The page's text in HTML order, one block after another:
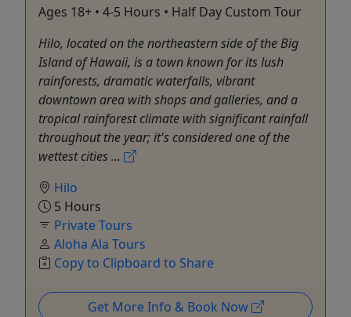
Ages 18+ • 4-5 Hours • Half Day Custom Tour
Hilo, located on the northeastern side of the Big
Island of Hawaii, is a town known for its lush
rainforests, dramatic waterfalls, vibrant
downtown area with shops and galleries, and a
tropical rainforest climate with significant rainfall
throughout the year; it's considered one of the
wettest cities ...
Hilo
5 Hours
Private Tours
Aloha Ala Tours
Copy to Clipboard to Share
Get More Info & Book Now